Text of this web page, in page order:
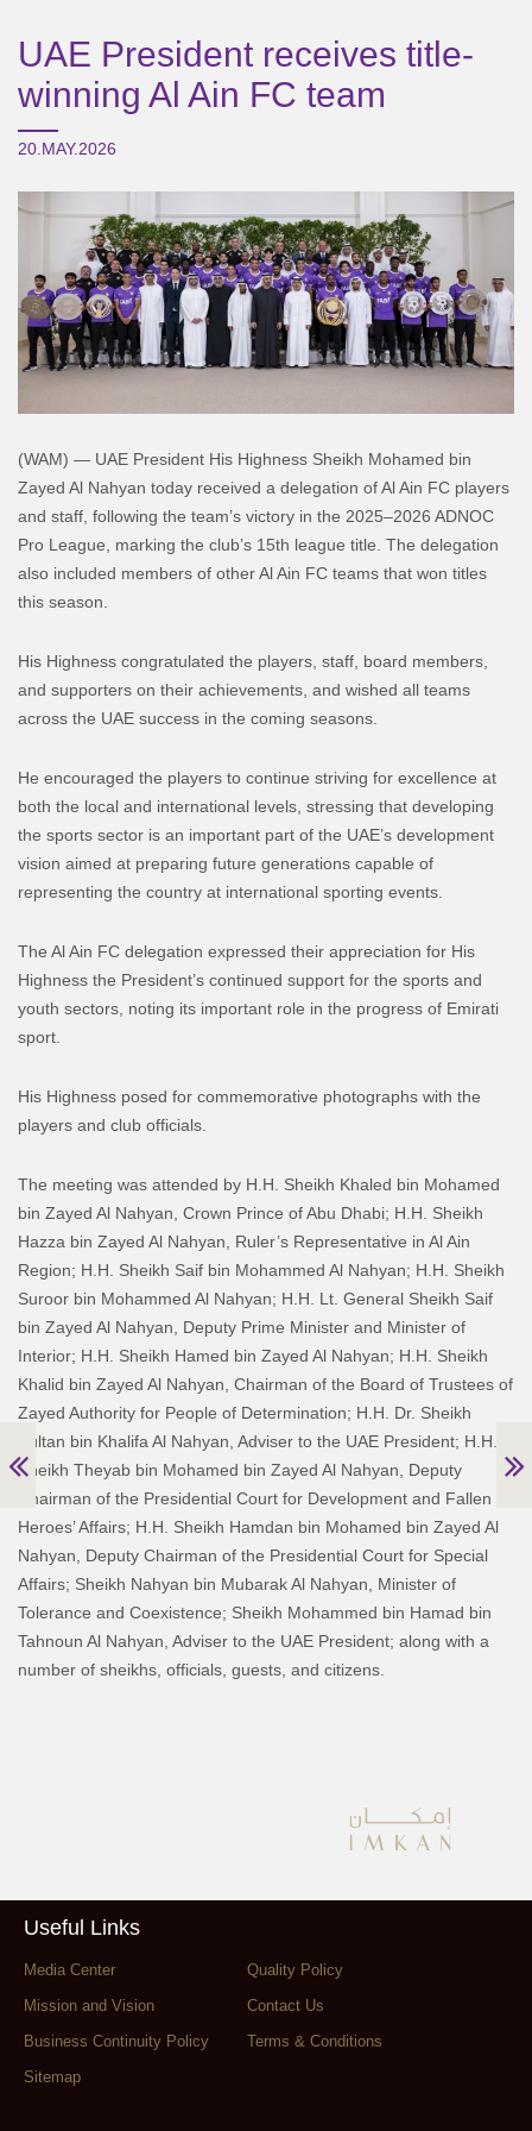
UAE President receives title-
winning Al Ain FC team
20.MAY.2026
(WAM) — UAE President His Highness Sheikh Mohamed bin
Zayed Al Nahyan today received a delegation of Al Ain FC players
and staff, following the team’s victory in the 2025–2026 ADNOC
Pro League, marking the club’s 15th league title. The delegation
also included members of other Al Ain FC teams that won titles
this season.
His Highness congratulated the players, staff, board members,
and supporters on their achievements, and wished all teams
across the UAE success in the coming seasons.
He encouraged the players to continue striving for excellence at
both the local and international levels, stressing that developing
the sports sector is an important part of the UAE’s development
vision aimed at preparing future generations capable of
representing the country at international sporting events.
The Al Ain FC delegation expressed their appreciation for His
Highness the President’s continued support for the sports and
youth sectors, noting its important role in the progress of Emirati
sport.
His Highness posed for commemorative photographs with the
players and club officials.
The meeting was attended by H.H. Sheikh Khaled bin Mohamed
bin Zayed Al Nahyan, Crown Prince of Abu Dhabi; H.H. Sheikh
Hazza bin Zayed Al Nahyan, Ruler’s Representative in Al Ain
Region; H.H. Sheikh Saif bin Mohammed Al Nahyan; H.H. Sheikh
Suroor bin Mohammed Al Nahyan; H.H. Lt. General Sheikh Saif
bin Zayed Al Nahyan, Deputy Prime Minister and Minister of
Interior; H.H. Sheikh Hamed bin Zayed Al Nahyan; H.H. Sheikh
Khalid bin Zayed Al Nahyan, Chairman of the Board of Trustees of
Zayed Authority for People of Determination; H.H. Dr. Sheikh
Sultan bin Khalifa Al Nahyan, Adviser to the UAE President; H.H.
Sheikh Theyab bin Mohamed bin Zayed Al Nahyan, Deputy
Chairman of the Presidential Court for Development and Fallen
Heroes’ Affairs; H.H. Sheikh Hamdan bin Mohamed bin Zayed Al
Nahyan, Deputy Chairman of the Presidential Court for Special
Affairs; Sheikh Nahyan bin Mubarak Al Nahyan, Minister of
Tolerance and Coexistence; Sheikh Mohammed bin Hamad bin
Tahnoun Al Nahyan, Adviser to the UAE President; along with a
number of sheikhs, officials, guests, and citizens.
Useful Links
Media Center
Quality Policy
Mission and Vision
Contact Us
Business Continuity Policy
Terms & Conditions
Sitemap